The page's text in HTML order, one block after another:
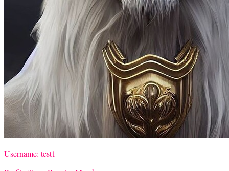
Username: test1